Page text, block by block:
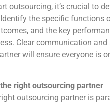
outsourcing, it’s crucial to
the specific functions
and the key
Clear communication
will ensure everyone is
right outsourcing partner
outsourcing partner is